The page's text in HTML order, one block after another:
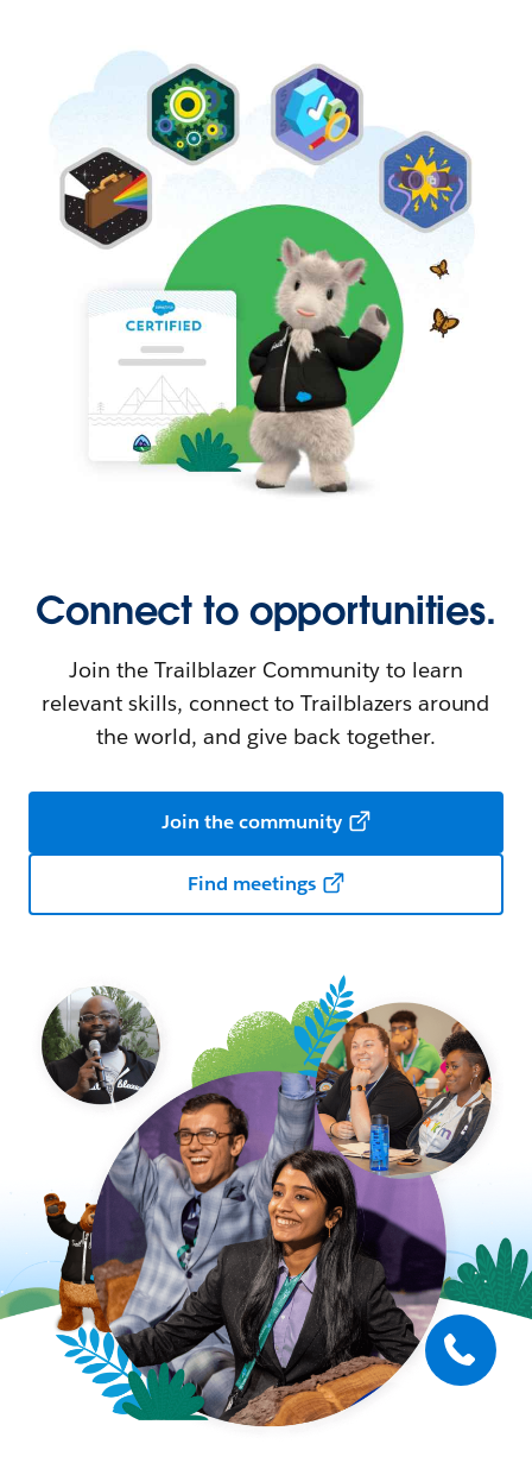
Connect to opportunities.
Join the Trailblazer Community to learn
relevant skills, connect to Trailblazers around
the world, and give back together.
Join the community
Find meetings